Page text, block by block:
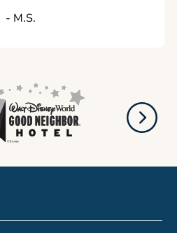
‐ M.S.